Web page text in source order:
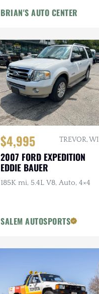
Pckgs
BRIAN'S AUTO CENTER
$4,995 TREVOR, WI
2007 FORD EXPEDITION
EDDIE BAUER
185K mi, 5.4L V8, Auto, 4×4
SALEM AUTOSPORTS